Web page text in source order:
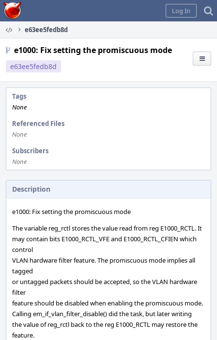
Home
Log In
e63ee5fedb8d
e1000: Fix setting the promiscuous mode
e63ee5fedb8d
Tags
None
Referenced Files
None
Subscribers
None
Description
e1000: Fix setting the promiscuous mode
The variable reg_rctl stores the value read from reg E1000_RCTL. It
may contain bits E1000_RCTL_VFE and E1000_RCTL_CFIEN which
control
VLAN hardware filter feature. The promiscuous mode implies all
tagged
or untagged packets should be accepted, so the VLAN hardware
filter
feature should be disabled when enabling the promiscuous mode.
Calling em_if_vlan_filter_disable() did the task, but later writing
the value of reg_rctl back to the reg E1000_RCTL may restore the
feature.